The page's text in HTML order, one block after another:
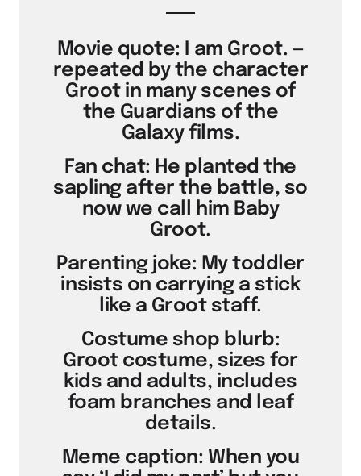
Movie quote: I am Groot. —
repeated by the character
Groot in many scenes of
the Guardians of the
Galaxy films.
Fan chat: He planted the
sapling after the battle, so
now we call him Baby
Groot.
Parenting joke: My toddler
insists on carrying a stick
like a Groot staff.
Costume shop blurb:
Groot costume, sizes for
kids and adults, includes
foam branches and leaf
details.
Meme caption: When you